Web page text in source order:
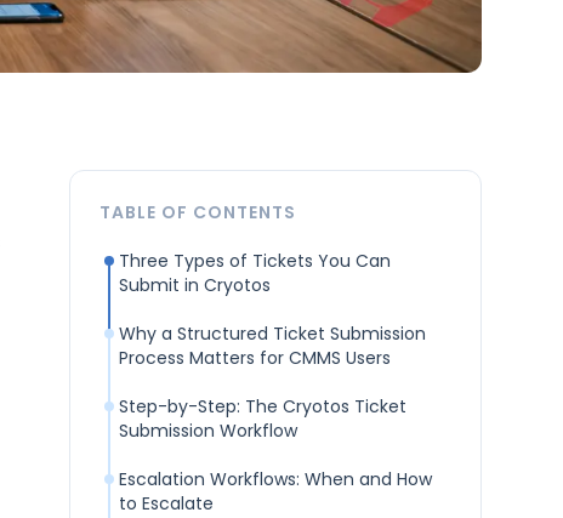
TABLE OF CONTENTS
Three Types of Tickets You Can
Submit in Cryotos
Why a Structured Ticket Submission
Process Matters for CMMS Users
Step-by-Step: The Cryotos Ticket
Submission Workflow
Escalation Workflows: When and How
to Escalate